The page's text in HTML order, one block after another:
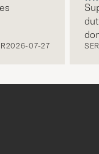
07-27
Super
duties
level.
SERGEI